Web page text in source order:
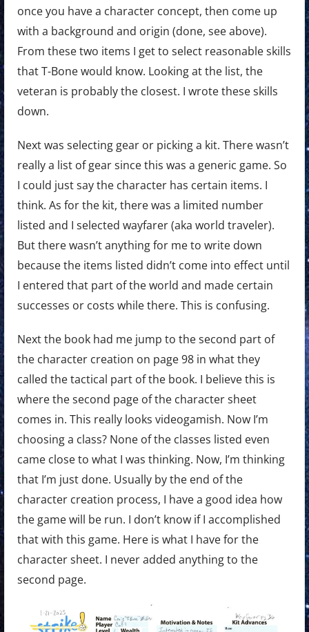
once you have a character concept, then come up
with a background and origin (done, see above).
From these two items I get to select reasonable skills
that T-Bone would know. Looking at the list, the
veteran is probably the closest. I wrote these skills
down.
Next was selecting gear or picking a kit. There wasn’t
really a list of gear since this was a generic game. So
I could just say the character has certain items. I
think. As for the kit, there was a limited number
listed and I selected wayfarer (aka world traveler).
But there wasn’t anything for me to write down
because the items listed didn’t come into effect until
I entered that part of the world and made certain
successes or costs while there. This is confusing.
Next the book had me jump to the second part of
the character creation on page 98 in what they
called the tactical part of the book. I believe this is
where the second page of the character sheet
comes in. This really looks videogamish. Now I’m
choosing a class? None of the classes listed even
came close to what I was thinking. Now, I’m thinking
that I’m just done. Usually by the end of the
character creation process, I have a good idea how
the game will be run. I don’t know if I accomplished
that with this game. Here is what I have for the
character sheet. I never added anything to the
second page.